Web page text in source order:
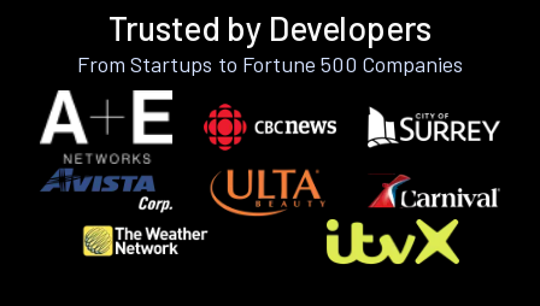
Trusted by Developers
From Startups to Fortune 500 Companies